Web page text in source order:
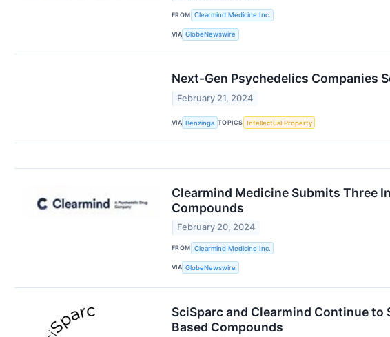
FROM Clearmind Medicine Inc.
VIA GlobeNewswire
Next-Gen Psychedelics Companies
February 21, 2024
VIA Benzinga TOPICS Intellectual Property
Clearmind Medicine Submits Three
Compounds
February 20, 2024
FROM Clearmind Medicine Inc.
VIA GlobeNewswire
SciSparc and Clearmind Continue
Based Compounds